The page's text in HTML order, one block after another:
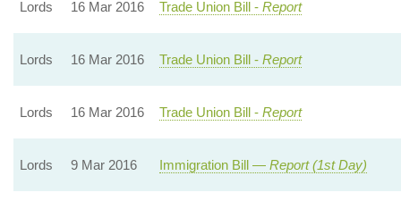
Lords 16 Mar 2016 Trade Union Bill - Report
Lords 16 Mar 2016 Trade Union Bill - Report
Lords 16 Mar 2016 Trade Union Bill - Report
Lords 9 Mar 2016 Immigration Bill — Report (1st Day)